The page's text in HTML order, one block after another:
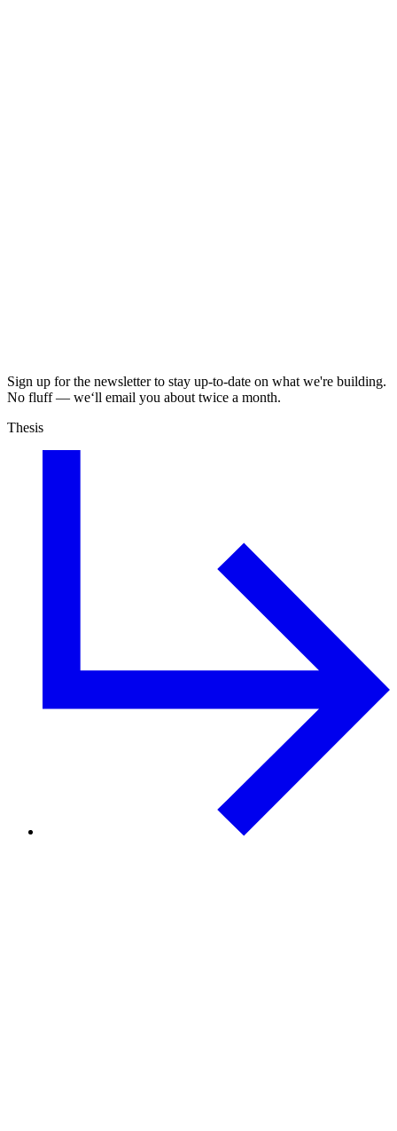
Sign up for the newsletter to stay up-to-date on what we're building.
No fluff — we‘ll email you about twice a month.
Thesis